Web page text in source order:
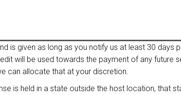
is given as long as you notify us at least 30 days
will be used towards the payment of any future
can allocate that at your discretion.
is held in a state outside the host location, that